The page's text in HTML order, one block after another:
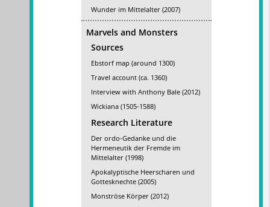
Wunder im Mittelalter (2007)
Marvels and Monsters
Sources
Ebstorf map (around 1300)
Travel account (ca. 1360)
Interview with Anthony Bale (2012)
Wickiana (1505-1588)
Research Literature
Der ordo-Gedanke und die
Hermeneutik der Fremde im
Mittelalter (1998)
Apokalyptische Heerscharen und
Gottesknechte (2005)
Monströse Körper (2012)